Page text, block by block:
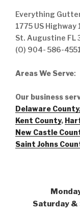
Everything
1775 US
St. Augustine FL
(O) 904- 586-
Areas We Serve:
Our business
Delaware
Kent County,
New Castle
Saint Johns
Saturday &